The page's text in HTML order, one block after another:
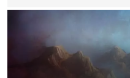
that the LCK and LCP are the
regions actually pulling their
potential at the start of the year, ...